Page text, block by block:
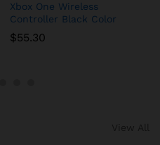
Xbox One Wireless
Controller Black Color
$55.30